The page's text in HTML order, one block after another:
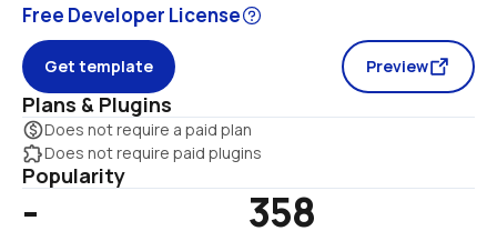
Free Developer License
Get template Preview
Plans & Plugins
monetization_onDoes not require a paid plan
extensionDoes not require paid plugins
Popularity
- 358